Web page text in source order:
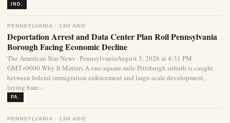
IND.
PENNSYLVANIA · 13H AGO
Deportation Arrest and Data Center Plan Roil Pennsylvania
Borough Facing Economic Decline
The American Star News · PennsylvaniaAugust 5, 2026 at 4:31 PM
GMT+0000 Why It Matters A one-square-mile Pittsburgh suburb is caught
between federal immigration enforcement and large-scale development,
laying bare...
PA.
PENNSYLVANIA · 13H AGO